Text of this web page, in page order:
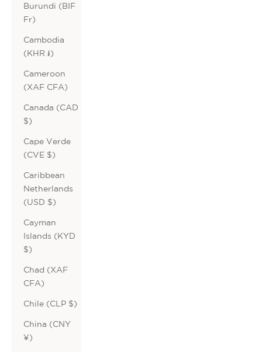
Burundi (BIF
Fr)
Cambodia
(KHR ៛)
Cameroon
(XAF CFA)
Canada (CAD
$)
Cape Verde
(CVE $)
Caribbean
Netherlands
(USD $)
Cayman
Islands (KYD
$)
Chad (XAF
CFA)
Chile (CLP $)
China (CNY
¥)